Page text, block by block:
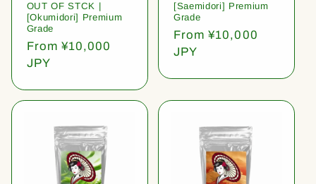
OUT OF STCK |
[Okumidori] Premium
Grade
Regular
price
From ¥10,000
JPY
[Saemidori] Premium
Grade
Regular
price
From ¥10,000
JPY